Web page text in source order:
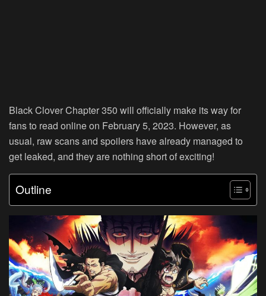
Black Clover Chapter 350 will officially make its way for
fans to read online on February 5, 2023. However, as
usual, raw scans and spoilers have already managed to
get leaked, and they are nothing short of exciting!
Outline